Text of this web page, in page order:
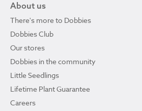
About us
There's more to Dobbies
Dobbies Club
Our stores
Dobbies in the community
Little Seedlings
Lifetime Plant Guarantee
Careers